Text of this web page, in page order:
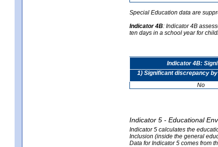
Special Education data are
Indicator 4B: Indicator 4B
ten days in a school year for
Indicator 4B:
1) Significant discrepancy
No
Indicator 5 - Educational
Indicator 5 calculates the
Inclusion (inside the general
Data for Indicator 5 comes from